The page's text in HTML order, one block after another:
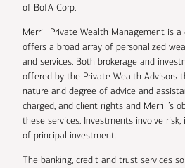
of BofA Corp.
Merrill Private Wealth Management is
offers a broad array of personalized
and services. Both brokerage and
offered by the Private Wealth Advisors
nature and degree of advice and
charged, and client rights and Merrill’s
these services. Investments involve
of principal investment.
The banking, credit and trust services